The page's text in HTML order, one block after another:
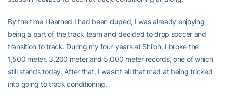
By the time I learned I had been duped, I was already enjoying
being a part of the track team and decided to drop soccer and
transition to track. During my four years at Shiloh, I broke the
1,500 meter, 3,200 meter and 5,000 meter records, one of which
still stands today. After that, I wasn’t all that mad at being tricked
into going to track conditioning.